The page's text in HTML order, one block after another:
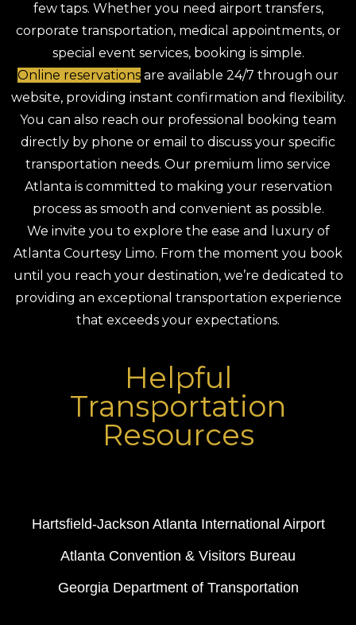
few taps. Whether you need airport transfers,
corporate transportation, medical appointments, or
special event services, booking is simple.
Online reservations are available 24/7 through our
website, providing instant confirmation and flexibility.
You can also reach our professional booking team
directly by phone or email to discuss your specific
transportation needs. Our premium limo service
Atlanta is committed to making your reservation
process as smooth and convenient as possible.
We invite you to explore the ease and luxury of
Atlanta Courtesy Limo. From the moment you book
until you reach your destination, we’re dedicated to
providing an exceptional transportation experience
that exceeds your expectations.
Helpful
Transportation
Resources
Hartsfield-Jackson Atlanta International Airport
Atlanta Convention & Visitors Bureau
Georgia Department of Transportation